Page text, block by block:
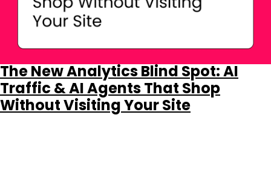
The New Analytics Blind Spot: AI
Traffic & AI Agents That Shop
Without Visiting Your Site